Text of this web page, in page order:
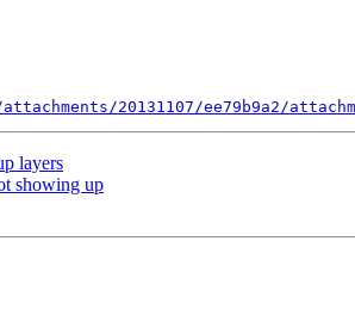
20131107/ee79b9a2/
layers
showing up